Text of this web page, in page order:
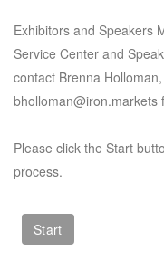
Exhibitors and Speakers
Service Center and
contact Brenna
bholloman@iron.markets
Please click the Start
process.